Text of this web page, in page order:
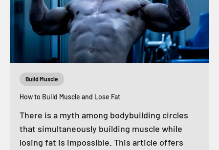
Build Muscle
How to Build Muscle and Lose Fat
There is a myth among bodybuilding circles
that simultaneously building muscle while
losing fat is impossible. This article offers